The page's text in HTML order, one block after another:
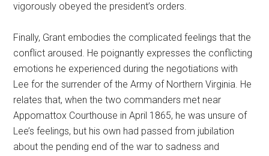
vigorously obeyed the president’s orders.
Finally, Grant embodies the complicated feelings that the
conflict aroused. He poignantly expresses the conflicting
emotions he experienced during the negotiations with
Lee for the surrender of the Army of Northern Virginia. He
relates that, when the two commanders met near
Appomattox Courthouse in April 1865, he was unsure of
Lee’s feelings, but his own had passed from jubilation
about the pending end of the war to sadness and